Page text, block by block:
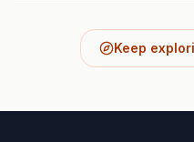
Keep